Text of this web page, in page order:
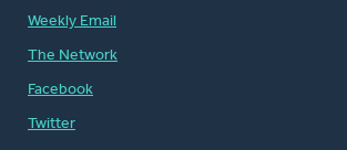
Weekly Email
The Network
Facebook
Twitter